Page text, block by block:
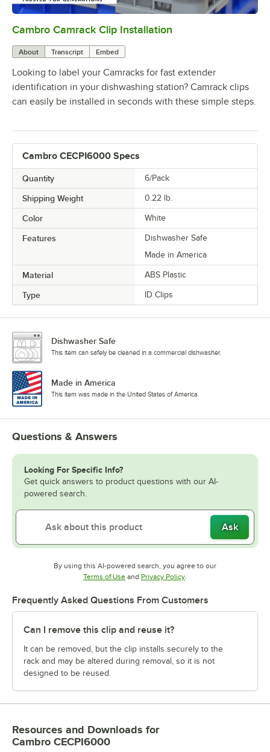
0:00/0:05
Cambro Camrack Clip Installation
About Transcript Embed
Looking to label your Camracks for fast extender
identification in your dishwashing station? Camrack clips
can easily be installed in seconds with these simple steps.
Cambro CECPI6000 Specs
Quantity 6/Pack
Shipping Weight 0.22 lb.
Color White
Features
Dishwasher Safe
Made in America
Material ABS Plastic
Type ID Clips
Dishwasher Safe
This item can safely be cleaned in a commercial dishwasher.
Made in America
This item was made in the United States of America.
Questions & Answers
Looking For Specific Info?
Get quick answers to product questions with our AI-
powered search.
Ask
By using this AI-powered search, you agree to our
Terms of UseOpens in new tab
and Privacy PolicyOpens in new tab
.
Frequently Asked Questions From Customers
Can I remove this clip and reuse it?
It can be removed, but the clip installs securely to the
rack and may be altered during removal, so it is not
designed to be reused.
Resources and Downloads for
Cambro CECPI6000